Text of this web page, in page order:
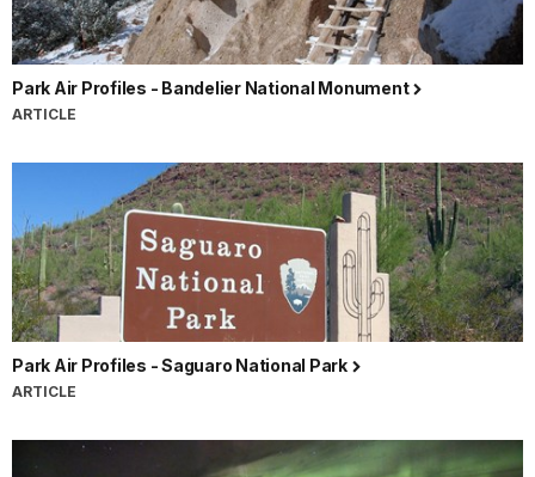
Park Air Profiles - Bandelier National Monument
ARTICLE
Park Air Profiles - Saguaro National Park
ARTICLE